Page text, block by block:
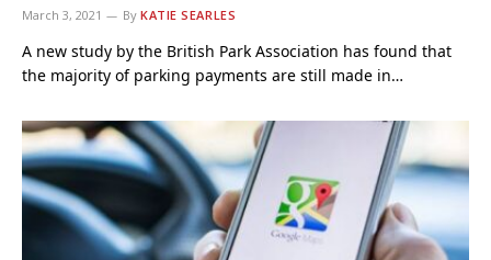
March 3, 2021 By KATIE SEARLES
A new study by the British Park Association has found that
the majority of parking payments are still made in…